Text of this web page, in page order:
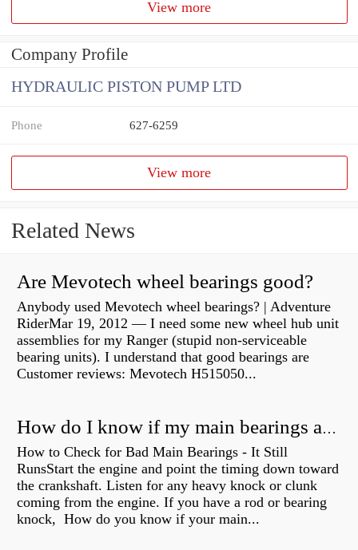
View more
Company Profile
HYDRAULIC PISTON PUMP LTD
Phone 627-6259
View more
Related News
Are Mevotech wheel bearings good?
Anybody used Mevotech wheel bearings? | Adventure
RiderMar 19, 2012 — I need some new wheel hub unit
assemblies for my Ranger (stupid non-serviceable
bearing units). I understand that good bearings are
Customer reviews: Mevotech H515050...
How do I know if my main bearings are bad?
How to Check for Bad Main Bearings - It Still
RunsStart the engine and point the timing down toward
the crankshaft. Listen for any heavy knock or clunk
coming from the engine. If you have a rod or bearing
knock, How do you know if your main...